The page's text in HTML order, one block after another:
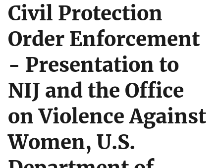
Civil Protection
Order Enforcement
- Presentation to
NIJ and the Office
on Violence Against
Women, U.S.